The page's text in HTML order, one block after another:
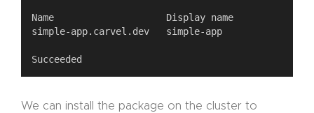
We can install the package on the cluster to